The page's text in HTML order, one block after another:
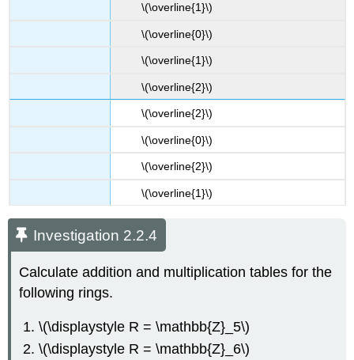
\(​\overline{1}\)
\(\overline{0}​\)
\(\overline{1}​\)
\(\overline{2}​\)
\(​\overline{2}\)
\(\overline{0}​\)
\(\overline{2}​\)
\(\overline{1}​\)
Investigation 2.2.4
Calculate addition and multiplication tables for the
following rings.
\(\displaystyle R = \mathbb{Z}_5\)
\(\displaystyle R = \mathbb{Z}_6\)